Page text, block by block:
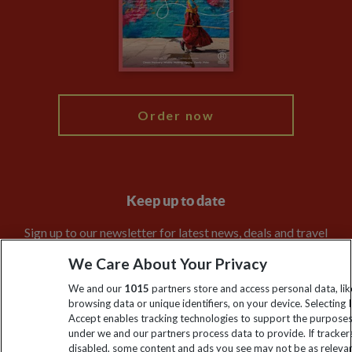
Modern Slavery Statement
Order now
Keep up to date
Sign up to our newsletter for latest news, deals and travel
Click to subscribe
We Care About Your Privacy
We and our 1015 partners store and access personal data,
browsing data or unique identifiers, on your device. Selecting I
Accept enables tracking technologies to support the
under we and our partners process data to provide. If
disabled, some content and ads you see may not be as